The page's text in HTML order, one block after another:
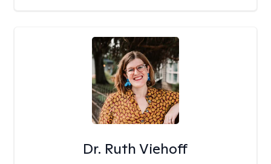
Dr. Ruth Viehoff